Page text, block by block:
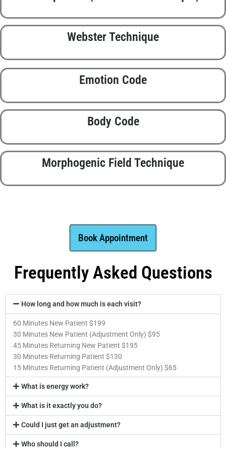
Webster Technique
Emotion Code
Body Code
Morphogenic Field Technique
Book Appointment
Frequently Asked Questions
How long and how much is each visit?
60 Minutes New Patient $199
30 Minutes New Patient (Adjustment Only) $95
45 Minutes Returning New Patient $195
30 Minutes Returning Patient $130
15 Minutes Returning Patient (Adjustment Only) $65
What is energy work?
What is it exactly you do?
Could I just get an adjustment?
Who should I call?